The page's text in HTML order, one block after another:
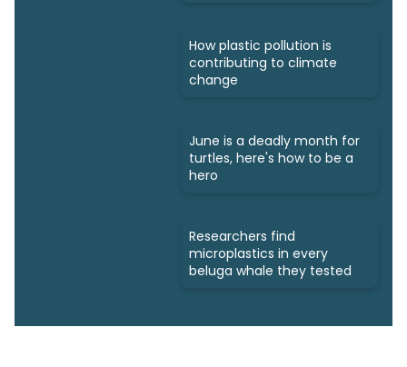
How plastic pollution is
contributing to climate
change
June is a deadly month for
turtles, here's how to be a
hero
Researchers find
microplastics in every
beluga whale they tested